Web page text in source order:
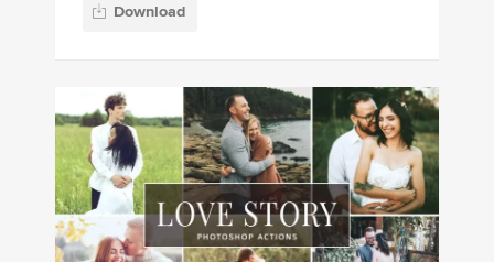
Download